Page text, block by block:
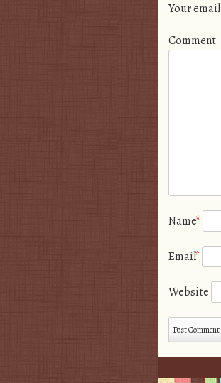
Your
Comment
Name*
Email*
Website